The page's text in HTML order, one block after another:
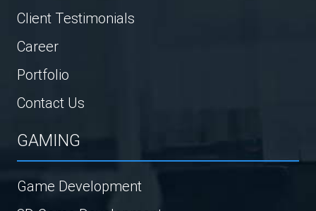
Client Testimonials
Career
Portfolio
Contact Us
GAMING
Game Development